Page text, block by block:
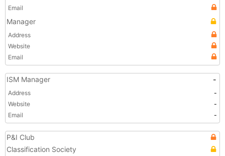
Email
Manager
Address
Website
Email
ISM Manager -
Address
-
Website
-
Email
-
P&I Club
Classification Society